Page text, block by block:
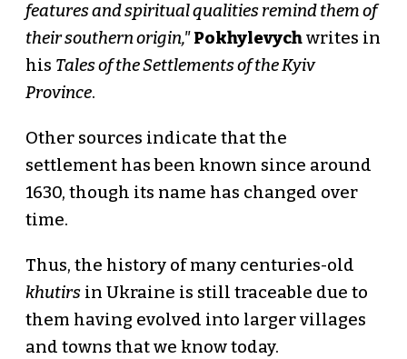
features and spiritual qualities remind them of
their southern origin," Pokhylevychwrites in
his Tales of the Settlements of the Kyiv
Province.
Other sources indicate that the
settlement has been known since around
1630, though its name has changed over
time.
Thus, the history of many centuries-old
khutirsin Ukraine is still traceable due to
them having evolved into larger villages
and towns that we know today.